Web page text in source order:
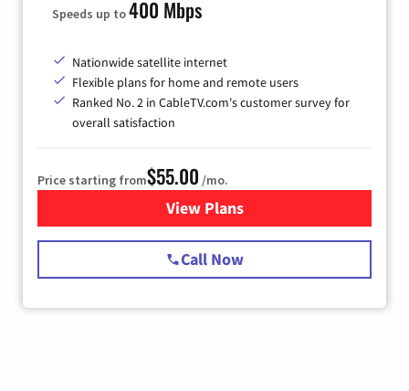
Speeds up to400 Mbps
Nationwide satellite internet
Flexible plans for home and remote users
Ranked No. 2 in CableTV.com's customer survey for
overall satisfaction
Price starting from$55.00 /mo.
View Plansfor Starlink Internet
Call Now